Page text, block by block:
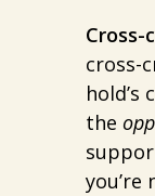
Cross-
cross-
hold’s
the